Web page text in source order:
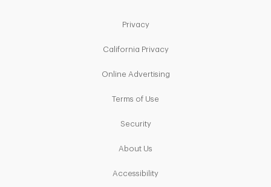
PrivacyLink Opens in New Tab
California PrivacyLink Opens in New Tab
Online AdvertisingLink Opens in New Tab
Terms of Use
SecurityLink Opens in New Tab
About Us
AccessibilityLink Opens in New Tab